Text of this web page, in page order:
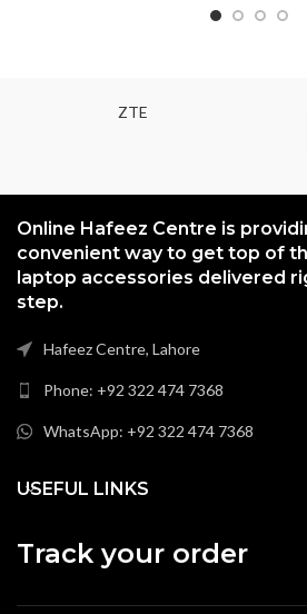
ZTE
Online Hafeez Centre is
convenient way to get top of
laptop accessories delivered
step.
Hafeez Centre, Lahore
Phone: +92 322 474 7368
WhatsApp: +92 322 474 7368
USEFUL LINKS
Track your order